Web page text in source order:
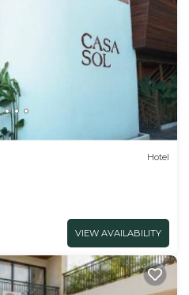
Hotel
VIEW AVAILABILITY